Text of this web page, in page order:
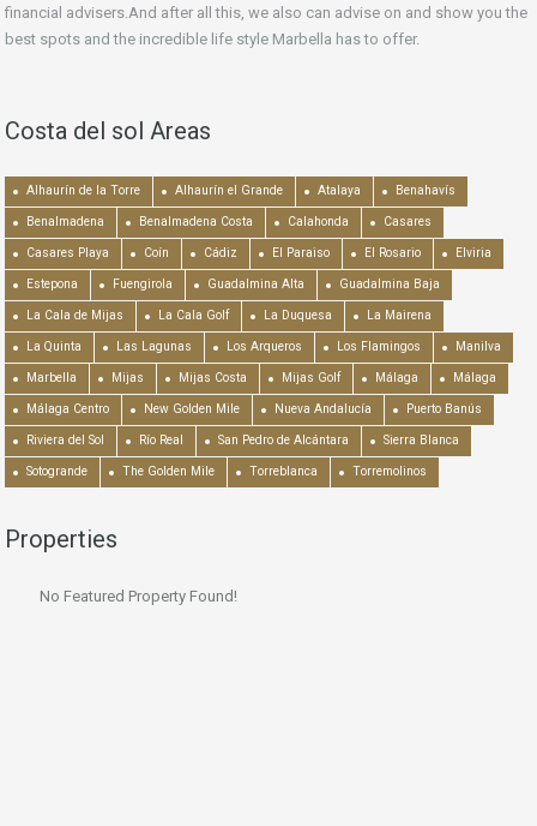
financial advisers.And after all this, we also can advise on and show you the
best spots and the incredible life style Marbella has to offer.
Costa del sol Areas
Alhaurín de la Torre Alhaurín el Grande Atalaya Benahavís
Benalmadena Benalmadena Costa Calahonda Casares
Casares Playa Coín Cádiz El Paraiso El Rosario Elviria
Estepona Fuengirola Guadalmina Alta Guadalmina Baja
La Cala de Mijas La Cala Golf La Duquesa La Mairena
La Quinta Las Lagunas Los Arqueros Los Flamingos Manilva
Marbella Mijas Mijas Costa Mijas Golf Málaga Málaga
Málaga Centro New Golden Mile Nueva Andalucía Puerto Banús
Riviera del Sol Río Real San Pedro de Alcántara Sierra Blanca
Sotogrande The Golden Mile Torreblanca Torremolinos
Properties
No Featured Property Found!